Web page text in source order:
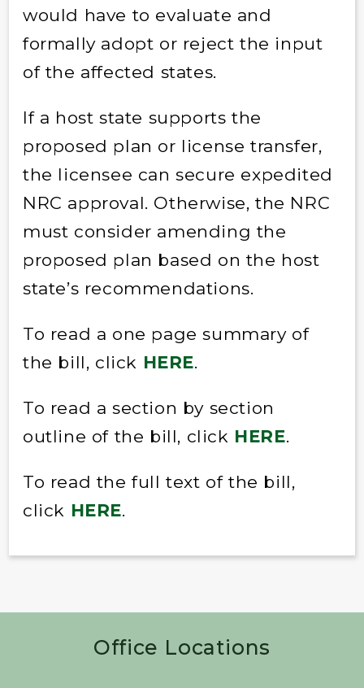
would have to evaluate and
formally adopt or reject the input
of the affected states.
If a host state supports the
proposed plan or license transfer,
the licensee can secure expedited
NRC approval. Otherwise, the NRC
must consider amending the
proposed plan based on the host
state’s recommendations.
To read a one page summary of
the bill, click HERE.
To read a section by section
outline of the bill, click HERE.
To read the full text of the bill,
click HERE.
Office Locations